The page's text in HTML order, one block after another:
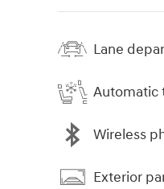
Lane
Automatic
Wireless
Exterior